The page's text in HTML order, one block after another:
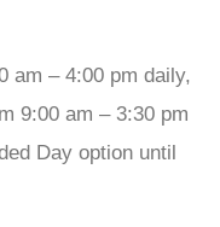
am – 4:00 pm daily,
9:00 am – 3:30 pm
Day option until